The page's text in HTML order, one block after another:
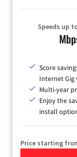
Speeds up
Score
Internet Gig
Multi-year
Enjoy the
install
Price starting